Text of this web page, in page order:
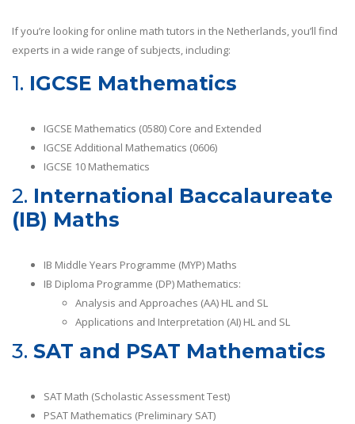
If you’re looking for online math tutors in the Netherlands, you’ll find
experts in a wide range of subjects, including:
1. IGCSE Mathematics
IGCSE Mathematics (0580) Core and Extended
IGCSE Additional Mathematics (0606)
IGCSE 10 Mathematics
2. International Baccalaureate
(IB) Maths
IB Middle Years Programme (MYP) Maths
IB Diploma Programme (DP) Mathematics:
Analysis and Approaches (AA) HL and SL
Applications and Interpretation (AI) HL and SL
3. SAT and PSAT Mathematics
SAT Math (Scholastic Assessment Test)
PSAT Mathematics (Preliminary SAT)